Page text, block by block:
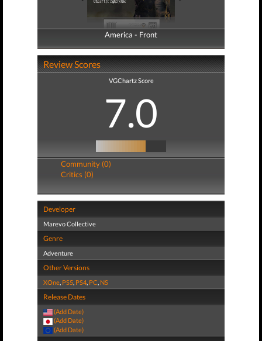
America - Front
America - Back
Review Scores
VGChartz Score
7.0
Community (0)
Critics (0)
Developer
Marevo Collective
Genre
Adventure
Other Versions
XOne, PS5, PS4, PC, NS
Release Dates
(Add Date)
(Add Date)
(Add Date)